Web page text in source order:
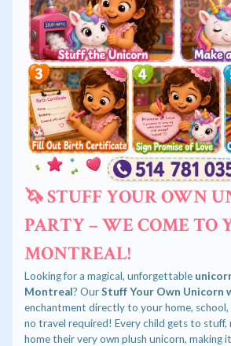
🦄 STUFF YOUR OWN
PARTY – WE COME TO
MONTREAL!
Looking for a magical, unforgettable
Montreal? OurStuff Your Own Unicorn
enchantment directly to your home,
no travel required! Every child gets to stuff,
home their very own plush unicorn, making